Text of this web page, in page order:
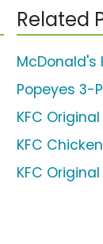
Related
McDonald's
Popeyes 3-
KFC
KFC
KFC